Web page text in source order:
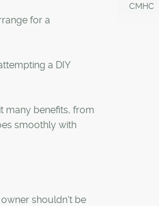
for a
a DIY
many benefits, from
smoothly with
shouldn't be
CMHC